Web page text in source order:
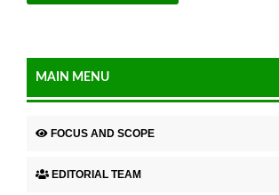
MAIN MENU
FOCUS AND SCOPE
EDITORIAL TEAM